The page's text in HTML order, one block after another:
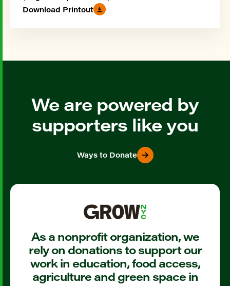
Download Printout
We are powered by
supporters like you
Ways to Donate
As a nonprofit organization, we
rely on donations to support our
work in education, food access,
agriculture and green space in